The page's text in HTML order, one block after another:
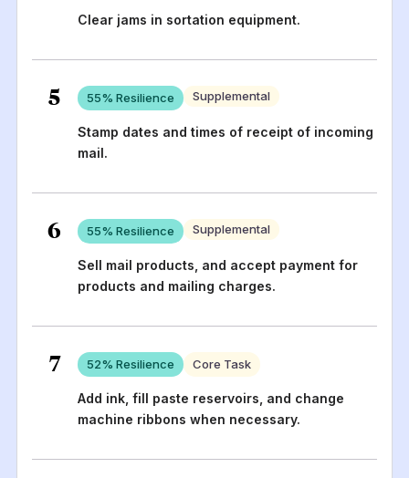
Clear jams in sortation equipment.
5 55% Resilience Supplemental
Stamp dates and times of receipt of incoming
mail.
6 55% Resilience Supplemental
Sell mail products, and accept payment for
products and mailing charges.
7 52% Resilience Core Task
Add ink, fill paste reservoirs, and change
machine ribbons when necessary.